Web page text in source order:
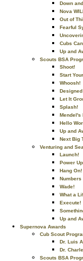
Down
Nova
Out of
Fearful
Cubs
Up and
Scouts BSA
Shoot!
Start
Whoosh!
Let It
Splash!
Mendel's
Hello
Up and
Next Big
Venturing and
Launch!
Power Up
Hang On!
Numbers
Wade!
What a
Execute!
Up and
Supernova Awards
Cub Scout
Dr. Luis
Dr.
Scouts BSA